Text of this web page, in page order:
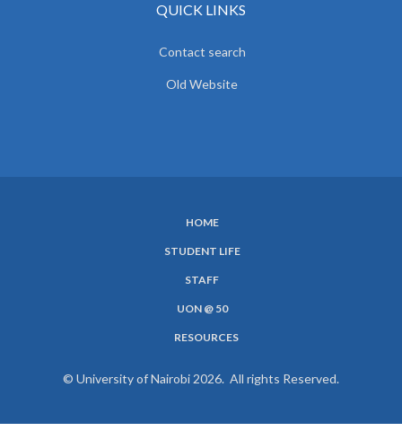
QUICK LINKS
Contact search
Old Website
HOME
STUDENT LIFE
STAFF
UON @ 50
RESOURCES
© University of Nairobi 2026. All rights Reserved.